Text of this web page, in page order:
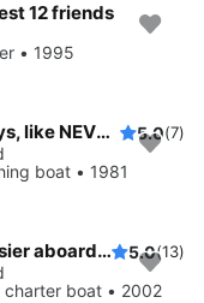
12 friends
• 1995
Experience New York City, waterways, like NEVER before 5.0(7)
boat • 1981
Fishing New York has never been easier aboard this 46' boat 5.0(13)
boat • 2002